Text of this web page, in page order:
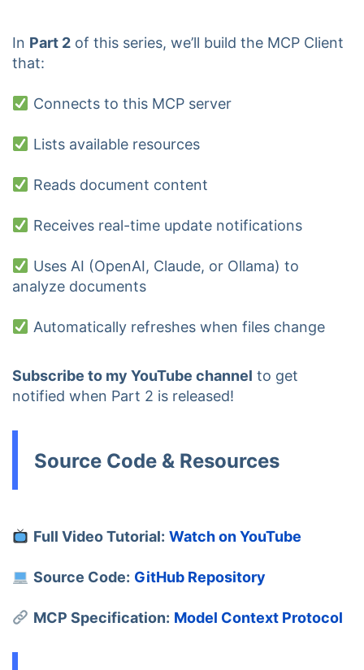
In Part 2 of this series, we’ll build the MCP Client
that:
Connects to this MCP server
Lists available resources
Reads document content
Receives real-time update notifications
Uses AI (OpenAI, Claude, or Ollama) to
analyze documents
Automatically refreshes when files change
Subscribe to my YouTube channel to get
notified when Part 2 is released!
Source Code & Resources
Full Video Tutorial: Watch on YouTube
Source Code: GitHub Repository
MCP Specification: Model Context Protocol